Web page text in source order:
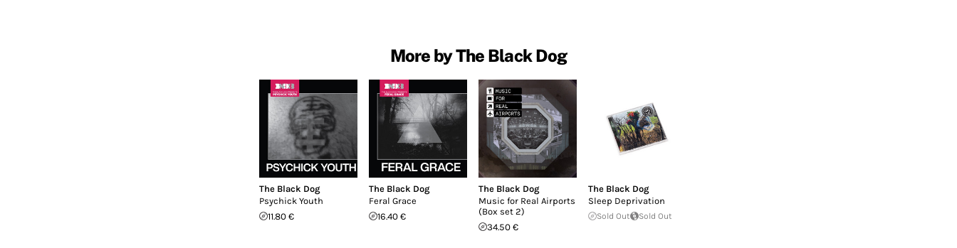
More by The Black Dog
The Black Dog
Psychick Youth
11.80 €
The Black Dog
Feral Grace
16.40 €
The Black Dog
Music for Real Airports
(Box set 2)
34.50 €
The Black Dog
Sleep Deprivation
Sold Out Sold Out